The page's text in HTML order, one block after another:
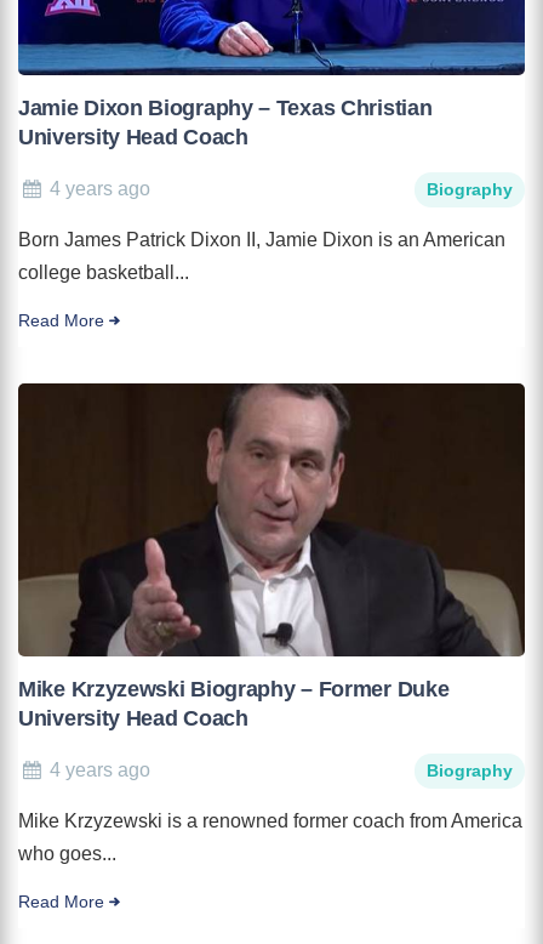
Jamie Dixon Biography – Texas Christian
University Head Coach
4 years ago Biography
Born James Patrick Dixon II, Jamie Dixon is an American
college basketball...
Read More
Mike Krzyzewski Biography – Former Duke
University Head Coach
4 years ago Biography
Mike Krzyzewski is a renowned former coach from America
who goes...
Read More